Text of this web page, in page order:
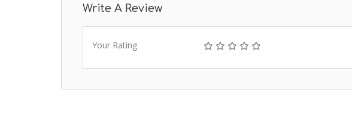
Write A Review
Your Rating